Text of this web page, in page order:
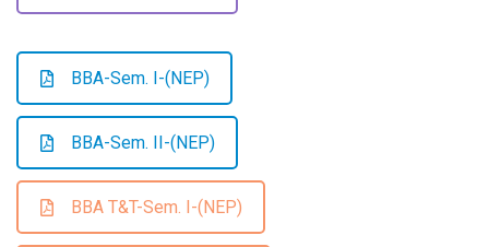
BBA-Sem. I-(NEP)
BBA-Sem. II-(NEP)
BBA T&T-Sem. I-(NEP)